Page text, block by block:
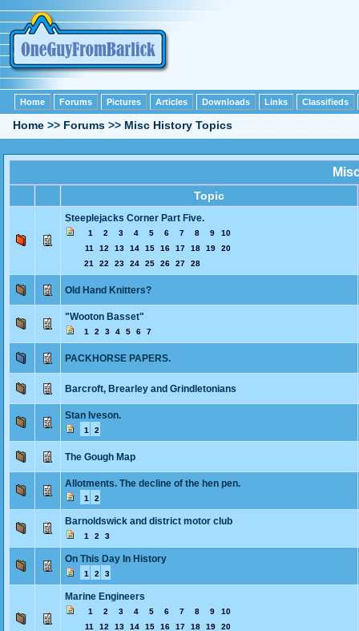
Home Forums Pictures Articles Downloads Links Classifieds
Home >> Forums >> Misc History Topics
Topic
Steeplejacks Corner Part Five.
1 2 3 4 5 6 7 8 9
10
11
12 13 14 15 16 17 18 19
20
21
22 23 24 25 26 27 28
Old Hand Knitters?
"Wooton Basset"
1 2 3 4 5 6 7
PACKHORSE PAPERS.
Barcroft, Brearley and Grindletonians
Stan Iveson.
1 2
The Gough Map
Allotments. The decline of the hen pen.
1 2
Barnoldswick and district motor club
1 2 3
On This Day In History
1 2 3
Marine Engineers
1 2 3 4 5 6 7 8 9
10
11
12 13 14 15 16 17 18 19
20